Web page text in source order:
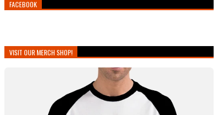
FACEBOOK
VISIT OUR MERCH SHOP!